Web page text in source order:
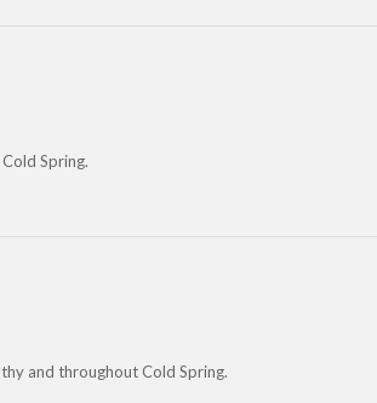
Spring.
and throughout Cold Spring.